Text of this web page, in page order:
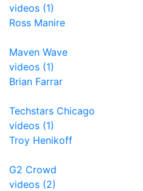
videos (1)
Ross Manire
Maven Wave
videos (1)
Brian Farrar
Techstars Chicago
videos (1)
Troy Henikoff
G2 Crowd
videos (2)